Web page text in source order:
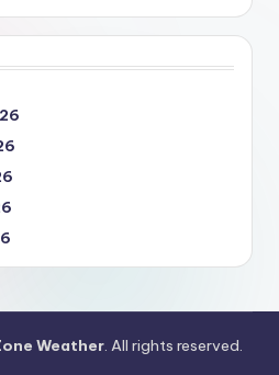
Weather. All rights reserved.